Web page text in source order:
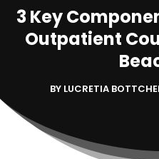
3 Key
Outpatient
BY LUCRETIA